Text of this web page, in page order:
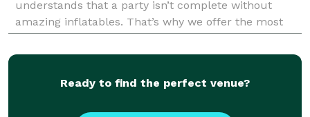
understands that a party isn’t complete without
amazing inflatables. That’s why we offer the most
exciting selection of bounce houses, obstacle
courses
Ready to find the perfect venue?